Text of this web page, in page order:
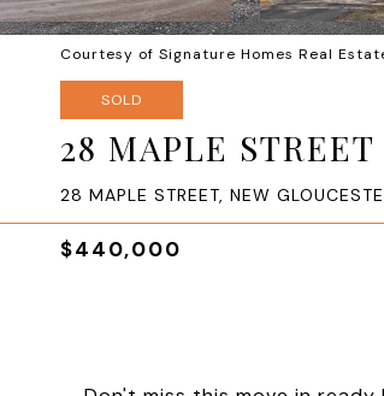
Courtesy of Signature Homes Real
SOLD
28 MAPLE STREET
28 MAPLE STREET, NEW
$440,000